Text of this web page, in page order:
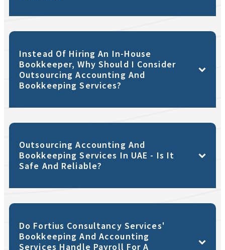
Instead Of Hiring An In-House
Bookkeeper, Why Should I Consider
Outsourcing Accounting And
Bookkeeping Services?
Outsourcing Accounting And
Bookkeeping Services In UAE - Is It
Safe And Reliable?
Do Fortius Consultancy Services'
Bookkeeping And Accounting
Services Handle Payroll For A